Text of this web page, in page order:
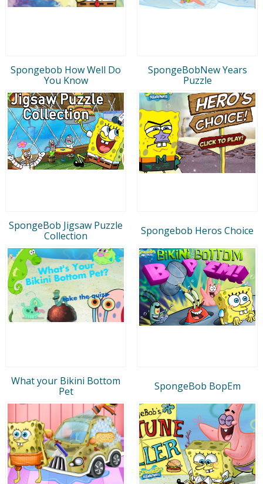
Spongebob How Well Do
You Know
SpongeBobNew Years
Puzzle
SpongeBob Jigsaw Puzzle
Collection
Spongebob Heros Choice
What your Bikini Bottom
Pet
SpongeBob BopEm